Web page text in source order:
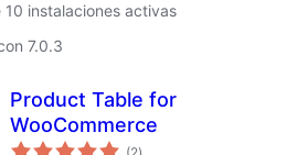
10 instalaciones activas
7.0.3
Product Table for
WooCommerce
total